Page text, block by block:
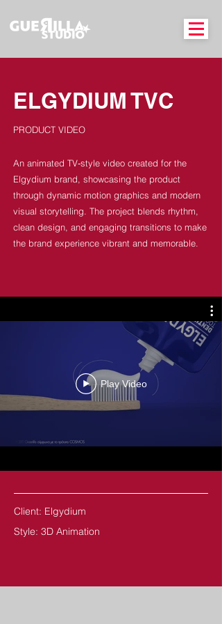
ELGYDIUM TVC
PRODUCT VIDEO
An animated TV‑style video created for the
Elgydium brand, showcasing the product
through dynamic motion graphics and modern
visual storytelling. The project blends rhythm,
clean design, and engaging transitions to make
the brand experience vibrant and memorable.
Play Video
Client: Elgydium
Style: 3D Animation